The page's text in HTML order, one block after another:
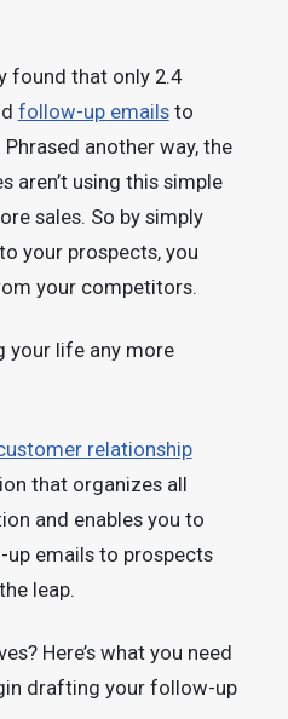
found that only 2.4
follow-up emailsto
another way, the
aren’t using this simple
sales. So by simply
your prospects, you
your competitors.
your life any more
relationship
that organizes all
and enables you to
emails to prospects
leap.
Here’s what you need
drafting your follow-up